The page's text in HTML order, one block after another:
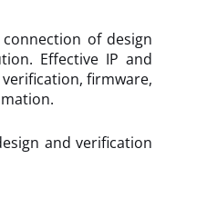
of design
Effective IP and
firmware,
and verification